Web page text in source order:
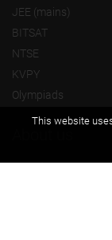
JEE (mains)
BITSAT
NTSE
KVPY
Olympiads
Founders Message
This website